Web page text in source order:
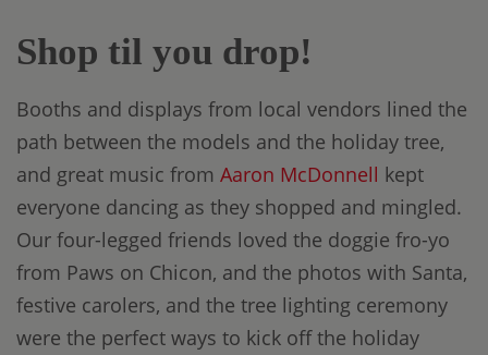
Shop til you drop!
Booths and displays from local vendors lined the
path between the models and the holiday tree,
and great music from Aaron McDonnell kept
everyone dancing as they shopped and mingled.
Our four-legged friends loved the doggie fro-yo
from Paws on Chicon, and the photos with Santa,
festive carolers, and the tree lighting ceremony
were the perfect ways to kick off the holiday